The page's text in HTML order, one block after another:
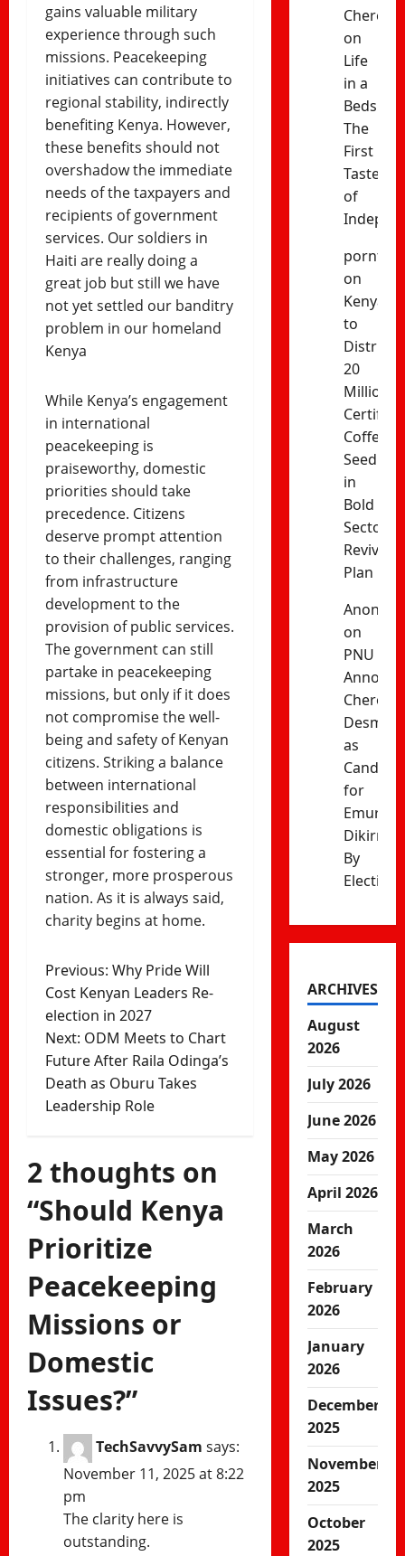
gains valuable military
experience through such
missions. Peacekeeping
initiatives can contribute to
regional stability, indirectly
benefiting Kenya. However,
these benefits should not
overshadow the immediate
needs of the taxpayers and
recipients of government
services. Our soldiers in
Haiti are really doing a
great job but still we have
not yet settled our banditry
problem in our homeland
Kenya
While Kenya’s engagement
in international
peacekeeping is
praiseworthy, domestic
priorities should take
precedence. Citizens
deserve prompt attention
to their challenges, ranging
from infrastructure
development to the
provision of public services.
The government can still
partake in peacekeeping
missions, but only if it does
not compromise the well-
being and safety of Kenyan
citizens. Striking a balance
between international
responsibilities and
domestic obligations is
essential for fostering a
stronger, more prosperous
nation. As it is always said,
charity begins at home.
Post
navigation
Previous: Why Pride Will
Cost Kenyan Leaders Re-
election in 2027
Next: ODM Meets to Chart
Future After Raila Odinga’s
Death as Oburu Takes
Leadership Role
2 thoughts on
“Should Kenya
Prioritize
Peacekeeping
Missions or
Domestic
Issues?”
TechSavvySam says:
November 11, 2025 at 8:22
pm
The clarity here is
outstanding.
Cheres
on
Life
in a
The
First
Taste
of
on
Kenya
to
20
Million
Certified
Coffee
in
Bold
Sector
Revival
Plan
on
PNU
Cherono
Desma
as
for
Emurua
Dikirr
By
Election
ARCHIVES
August
2026
July 2026
June 2026
May 2026
April 2026
March
2026
February
2026
January
2026
December
2025
November
2025
October
2025